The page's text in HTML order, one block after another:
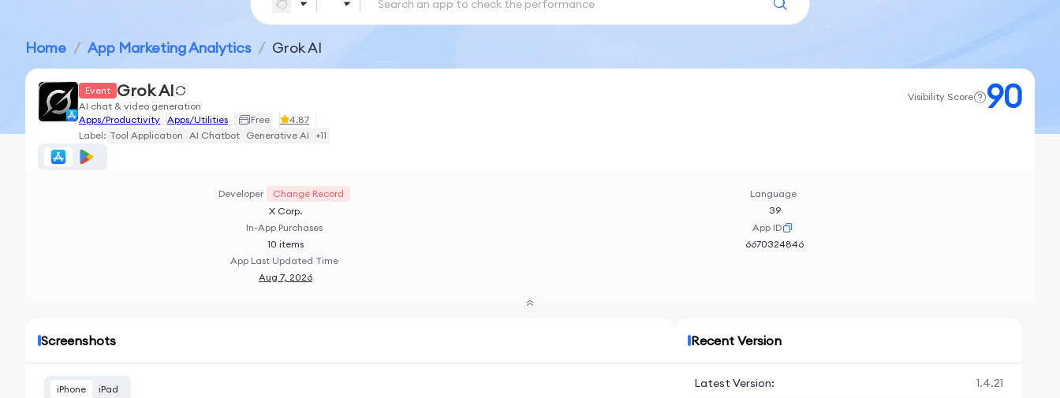
Home / App Marketing Analytics / Grok AI
Event Grok AI
AI chat & video generation
Apps/Productivity Apps/Utilities Free
4.87
Label: Tool Application AI Chatbot Generative AI +11
Visibility Score 90
Developer
Change Record
X Corp.
Language
39
In-App Purchases
10 items
App ID
6670324846
App Last Updated Time
Aug 7, 2026
Screenshots
iPhone iPad
Recent Version
Latest Version: 1.4.21